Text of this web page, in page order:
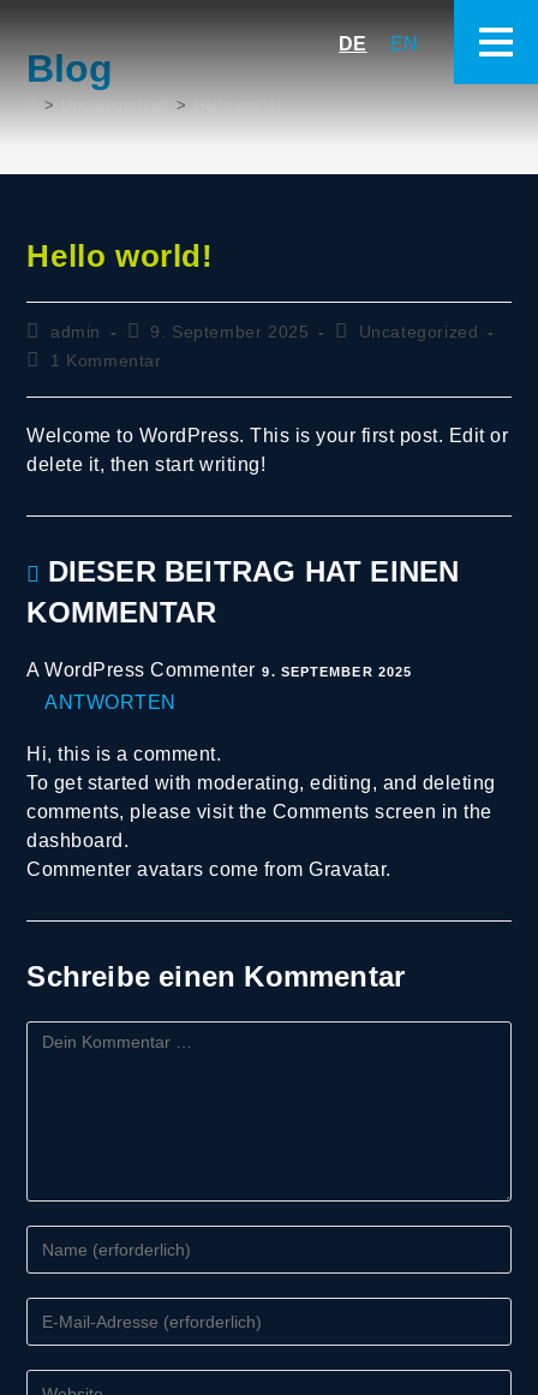
DE EN
Blog
> >
Hello world!
admin 9. September 2025
Uncategorized
1 Kommentar
Welcome to WordPress. This is your first post. Edit or
delete it, then start writing!
DIESER BEITRAG HAT EINEN
KOMMENTAR
A WordPress Commenter 9. SEPTEMBER 2025
ANTWORTEN
Hi, this is a comment.
To get started with moderating, editing, and deleting
comments, please visit the Comments screen in the
dashboard.
Commenter avatars come fromGravatar.
Schreibe einen Kommentar